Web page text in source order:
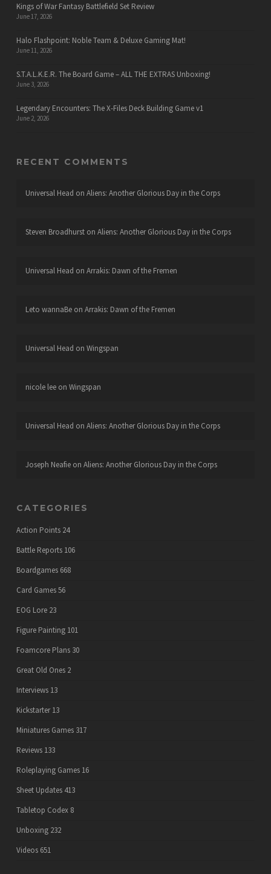
Kings of War Fantasy Battlefield Set Review
June 17, 2026
Halo Flashpoint: Noble Team & Deluxe Gaming Mat!
June 11, 2026
S.T.A.L.K.E.R. The Board Game – ALL THE EXTRAS Unboxing!
June 3, 2026
Legendary Encounters: The X-Files Deck Building Game v1
June 2, 2026
RECENT COMMENTS
Universal Head on Aliens: Another Glorious Day in the Corps
Steven Broadhurston Aliens: Another Glorious Day in the Corps
Universal Head on Arrakis: Dawn of the Fremen
Leto wannaBeon Arrakis: Dawn of the Fremen
Universal Head on Wingspan
nicole leeon Wingspan
Universal Head on Aliens: Another Glorious Day in the Corps
Joseph Neafieon Aliens: Another Glorious Day in the Corps
CATEGORIES
Action Points 24
Battle Reports 106
Boardgames 668
Card Games56
EOG Lore 23
Figure Painting 101
Foamcore Plans 30
Great Old Ones 2
Interviews 13
Kickstarter 13
Miniatures Games 317
Reviews 133
Roleplaying Games 16
Sheet Updates 413
Tabletop Codex 8
Unboxing 232
Videos 651